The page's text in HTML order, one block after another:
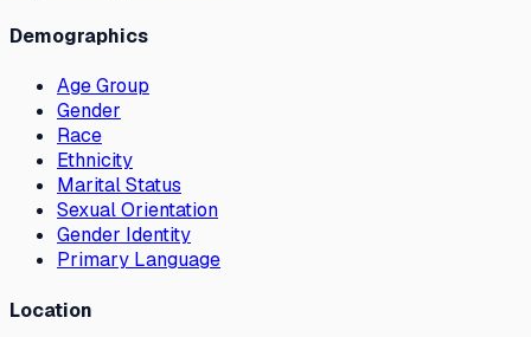
Demographics
Age Group
Gender
Race
Ethnicity
Marital Status
Sexual Orientation
Gender Identity
Primary Language
Location